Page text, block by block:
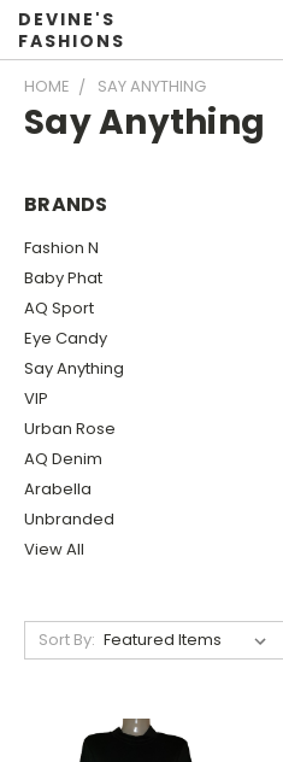
DEVINE'S
FASHIONS
HOME SAY ANYTHING
Say Anything
BRANDS
Fashion N
Baby Phat
AQ Sport
Eye Candy
Say Anything
VIP
Urban Rose
AQ Denim
Arabella
Unbranded
View All
Sort By: